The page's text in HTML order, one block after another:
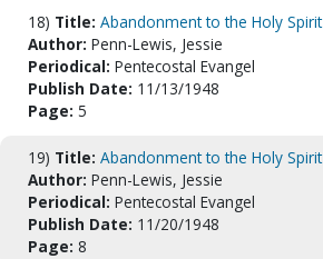
18) Title: Abandonment to the Holy Spirit
Author: Penn-Lewis, Jessie
Periodical: Pentecostal Evangel
Publish Date: 11/13/1948
Page: 5
19) Title: Abandonment to the Holy Spirit
Author: Penn-Lewis, Jessie
Periodical: Pentecostal Evangel
Publish Date: 11/20/1948
Page: 8